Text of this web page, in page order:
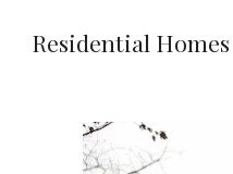
Residential Homes